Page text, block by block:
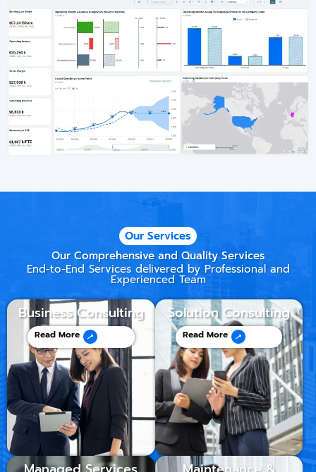
Our Services
Our Comprehensive and Quality Services
End-to-End Services delivered by Professional and
Experienced Team
Business Consulting
Read More
Solution Consulting
Read More